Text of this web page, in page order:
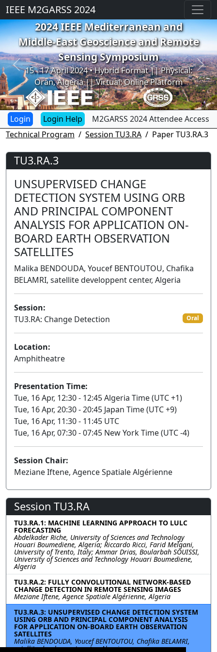
IEEE M2GARSS 2024
2024 IEEE Mediterranean and
Middle-East Geoscience and Remote
Sensing Symposium
15 - 17 April 2024 • Hybrid Format || Physical:
Oran, Algeria || Virtual: Online Platform
Previous Next
Login Help
M2GARSS 2024 Attendee Access
Technical Program
Session TU3.RA Paper TU3.RA.3
TU3.RA.3
UNSUPERVISED CHANGE
DETECTION SYSTEM USING ORB
AND PRINCIPAL COMPONENT
ANALYSIS FOR APPLICATION ON-
BOARD EARTH OBSERVATION
SATELLITES
Malika BENDOUDA, Youcef BENTOUTOU, Chafika
BELAMRI, satellite developpent center, Algeria
Session:
TU3.RA: Change Detection
Oral
Location:
Amphitheatre
Presentation Time:
Tue, 16 Apr, 12:30 - 12:45 Algeria Time (UTC +1)
Tue, 16 Apr, 20:30 - 20:45 Japan Time (UTC +9)
Tue, 16 Apr, 11:30 - 11:45 UTC
Tue, 16 Apr, 07:30 - 07:45 New York Time (UTC -4)
Session Chair:
Meziane Iftene, Agence Spatiale Algérienne
Session TU3.RA
TU3.RA.1: MACHINE LEARNING APPROACH TO LULC
FORECASTING
Abdelkader Riche, University of Sciences and Technology
Houari Boumediene, Algeria; Riccardo Ricci, Farid Melgani,
University of Trento, Italy; Ammar Drias, Boularbah SOUISSI,
University of Sciences and Technology Houari Boumediene,
Algeria
TU3.RA.2: FULLY CONVOLUTIONAL NETWORK-BASED
CHANGE DETECTION IN REMOTE SENSING IMAGES
Meziane Iftene, Agence Spatiale Algérienne, Algeria
TU3.RA.3: UNSUPERVISED CHANGE DETECTION SYSTEM
USING ORB AND PRINCIPAL COMPONENT ANALYSIS
FOR APPLICATION ON-BOARD EARTH OBSERVATION
SATELLITES
Malika BENDOUDA, Youcef BENTOUTOU, Chafika BELAMRI,
satellite developpent center, Algeria